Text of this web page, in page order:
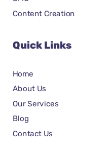
Content Creation
Quick Links
Home
About Us
Our Services
Blog
Contact Us